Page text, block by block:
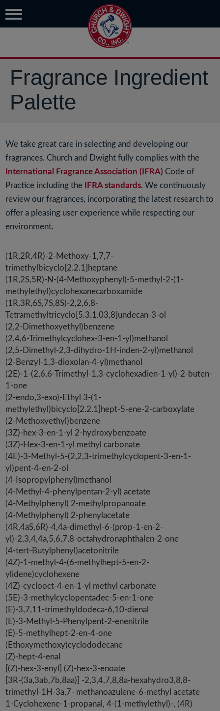
Fragrance Ingredient
Palette
We take great care in selecting and developing our
fragrances. Church and Dwight fully complies with the
International Fragrance Association (IFRA) Code of
Practice including the
IFRA standards. We continuously
review our fragrances, incorporating the latest research to
offer a pleasing user experience while respecting our
environment.
(1R,2R,4R)-2-Methoxy-1,7,7-
trimethylbicyclo[2.2.1]heptane
(1R,2S,5R)-N-(4-Methoxyphenyl)-5-methyl-2-(1-
methylethyl)cyclohexanecarboxamide
(1R,3R,6S,7S,8S)-2,2,6,8-
Tetramethyltricyclo[5.3.1.03,8]undecan-3-ol
(2,2-Dimethoxyethyl)benzene
(2,4,6-Trimethylcyclohex-3-en-1-yl)methanol
(2,5-Dimethyl-2,3-dihydro-1H-inden-2-yl)methanol
(2-Benzyl-1,3-dioxolan-4-yl)methanol
(2E)-1-(2,6,6-Trimethyl-1,3-cyclohexadien-1-yl)-2-buten-
1-one
(2-endo,3-exo)-Ethyl 3-(1-
methylethyl)bicyclo[2.2.1]hept-5-ene-2-carboxylate
(2-Methoxyethyl)benzene
(3Z)-hex-3-en-1-yl 2-hydroxybenzoate
(3Z)-Hex-3-en-1-yl methyl carbonate
(4E)-3-Methyl-5-(2,2,3-trimethylcyclopent-3-en-1-
yl)pent-4-en-2-ol
(4-Isopropylphenyl)methanol
(4-Methyl-4-phenylpentan-2-yl) acetate
(4-Methylphenyl) 2-methylpropanoate
(4-Methylphenyl) 2-phenylacetate
(4R,4aS,6R)-4,4a-dimethyl-6-(prop-1-en-2-
yl)-2,3,4,4a,5,6,7,8-octahydronaphthalen-2-one
(4-tert-Butylphenyl)acetonitrile
(4Z)-1-methyl-4-(6-methylhept-5-en-2-
ylidene)cyclohexene
(4Z)-cyclooct-4-en-1-yl methyl carbonate
(5E)-3-methylcyclopentadec-5-en-1-one
(E)-3,7,11-trimethyldodeca-6,10-dienal
(E)-3-Methyl-5-Phenylpent-2-enenitrile
(E)-5-methylhept-2-en-4-one
(Ethoxymethoxy)cyclododecane
(Z)-hept-4-enal
[(Z)-hex-3-enyl] (Z)-hex-3-enoate
[3R-(3a,3ab,7b,8aa)] -2,3,4,7,8,8a-hexahydro3,8,8-
trimethyl-1H-3a,7- methanoazulene-6-methyl acetate
1-Cyclohexene-1-propanal, 4-(1-methylethyl)-, (4R)